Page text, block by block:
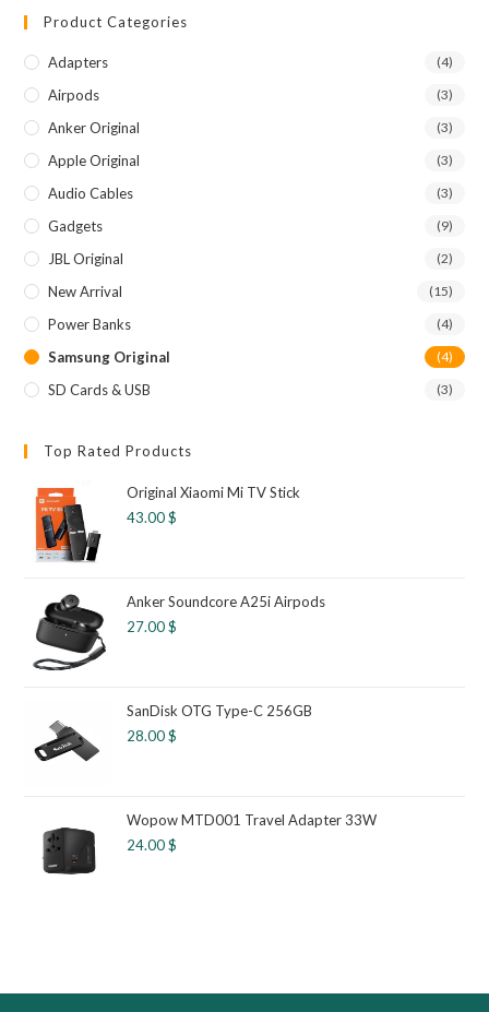
Product Categories
Adapters (4)
Airpods (3)
Anker Original (3)
Apple Original (3)
Audio Cables (3)
Gadgets (9)
JBL Original (2)
New Arrival (15)
Power Banks (4)
Samsung Original (4)
SD Cards & USB (3)
Top Rated Products
Original Xiaomi Mi TV Stick
43.00$
Anker Soundcore A25i Airpods
27.00$
SanDisk OTG Type-C 256GB
28.00$
Wopow MTD001 Travel Adapter 33W
24.00$